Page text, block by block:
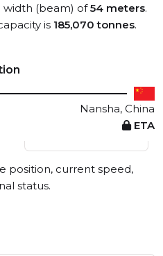
width (beam) of54 meters.
is 185,070 tonnes.
Nansha, China
ETA
View live position
position, current speed,
status.